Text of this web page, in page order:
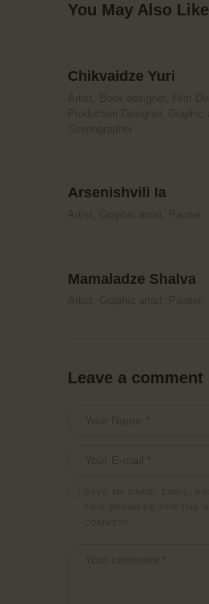
You May Also Like
Chikvaidze Yuri
Arsenishvili Ia
Mamaladze Shalva
Leave a comment